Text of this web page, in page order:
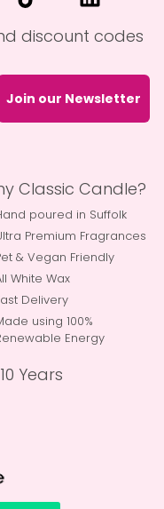
discount codes
Join our Newsletter
Classic Candle?
poured in Suffolk
Premium Fragrances
& Vegan Friendly
White Wax
Delivery
using 100%
Energy
Years